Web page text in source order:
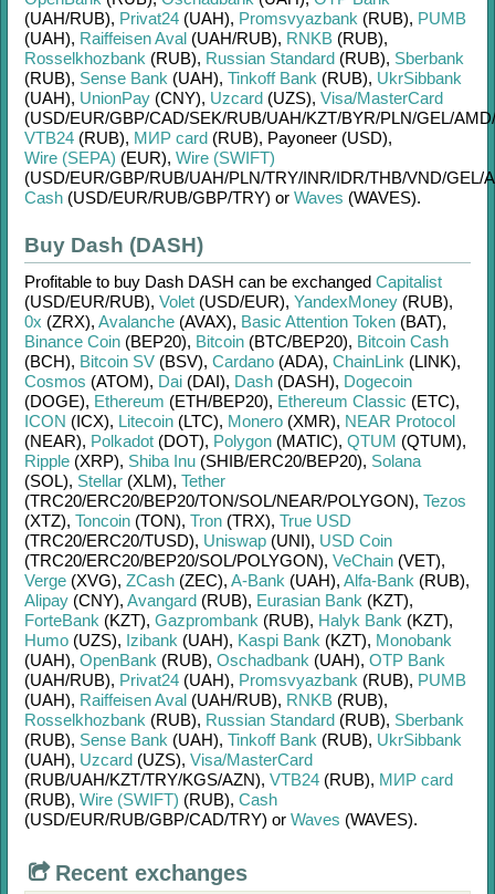
(UAH/RUB), Privat24 (UAH), Promsvyazbank (RUB), PUMB
(UAH), Raiffeisen Aval (UAH/RUB), RNKB (RUB),
Rosselkhozbank (RUB), Russian Standard (RUB), Sberbank
(RUB), Sense Bank (UAH), Tinkoff Bank (RUB), UkrSibbank
(UAH), UnionPay (CNY), Uzcard (UZS), Visa/MasterCard
(USD/EUR/GBP/CAD/SEK/RUB/UAH/KZT/BYR/PLN/GEL/AMD/
VTB24 (RUB), МИР card (RUB), Payoneer (USD),
Wire (SEPA) (EUR), Wire (SWIFT)
(USD/EUR/GBP/RUB/UAH/PLN/TRY/INR/IDR/THB/VND/GEL/
Cash (USD/EUR/RUB/GBP/TRY) or Waves (WAVES).
Buy Dash (DASH)
Profitable to buy Dash DASH can be exchanged Capitalist
(USD/EUR/RUB), Volet (USD/EUR), YandexMoney (RUB),
0x (ZRX), Avalanche (AVAX), Basic Attention Token (BAT),
Binance Coin (BEP20), Bitcoin (BTC/BEP20), Bitcoin Cash
(BCH), Bitcoin SV (BSV), Cardano (ADA), ChainLink (LINK),
Cosmos (ATOM), Dai (DAI), Dash (DASH), Dogecoin
(DOGE), Ethereum (ETH/BEP20), Ethereum Classic (ETC),
ICON (ICX), Litecoin (LTC), Monero (XMR), NEAR Protocol
(NEAR), Polkadot (DOT), Polygon (MATIC), QTUM (QTUM),
Ripple (XRP), Shiba Inu (SHIB/ERC20/BEP20), Solana
(SOL), Stellar (XLM), Tether
(TRC20/ERC20/BEP20/TON/SOL/NEAR/POLYGON), Tezos
(XTZ), Toncoin (TON), Tron (TRX), True USD
(TRC20/ERC20/TUSD), Uniswap (UNI), USD Coin
(TRC20/ERC20/BEP20/SOL/POLYGON), VeChain (VET),
Verge (XVG), ZCash (ZEC), A-Bank (UAH), Alfa-Bank (RUB),
Alipay (CNY), Avangard (RUB), Eurasian Bank (KZT),
ForteBank (KZT), Gazprombank (RUB), Halyk Bank (KZT),
Humo (UZS), Izibank (UAH), Kaspi Bank (KZT), Monobank
(UAH), OpenBank (RUB), Oschadbank (UAH), OTP Bank
(UAH/RUB), Privat24 (UAH), Promsvyazbank (RUB), PUMB
(UAH), Raiffeisen Aval (UAH/RUB), RNKB (RUB),
Rosselkhozbank (RUB), Russian Standard (RUB), Sberbank
(RUB), Sense Bank (UAH), Tinkoff Bank (RUB), UkrSibbank
(UAH), Uzcard (UZS), Visa/MasterCard
(RUB/UAH/KZT/TRY/KGS/AZN), VTB24 (RUB), МИР card
(RUB), Wire (SWIFT) (RUB), Cash
(USD/EUR/RUB/GBP/CAD/TRY) or Waves (WAVES).
Recent exchanges